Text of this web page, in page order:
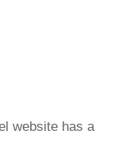
website has a